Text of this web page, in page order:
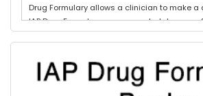
Drug Formulary allows a clinician to make a
IAP Drug Formulary recommended
exclusively used in neonates, children and
for tropical countries like India, are detailed
where indicated with IAP
of these illnesses submitted by experts in